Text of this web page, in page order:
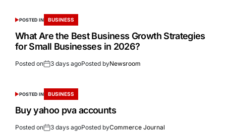
POSTED IN BUSINESS
What Are the Best Business Growth Strategies
for Small Businesses in 2026?
Posted on 3 days agoPosted byNewsroom
POSTED IN BUSINESS
Buy yahoo pva accounts
Posted on 3 days agoPosted byCommerce Journal